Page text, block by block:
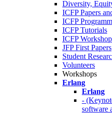
Diversity,
ICFP Papers
ICFP
ICFP Tutorials
ICFP
JFP First Papers
Student
Volunteers
Workshops
Erlang
Erlang
-
software